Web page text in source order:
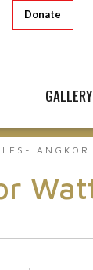
Donate
GALLERY
ANGKOR